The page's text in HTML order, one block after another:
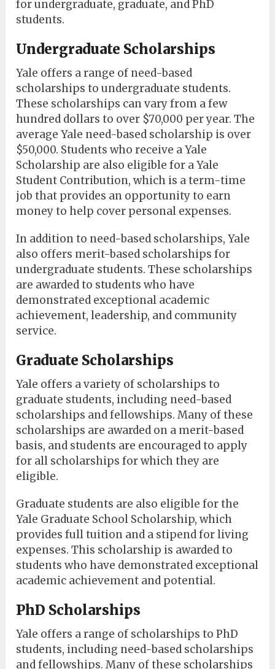
for undergraduate, graduate, and PhD
students.
Undergraduate Scholarships
Yale offers a range of need-based
scholarships to undergraduate students.
These scholarships can vary from a few
hundred dollars to over $70,000 per year. The
average Yale need-based scholarship is over
$50,000. Students who receive a Yale
Scholarship are also eligible for a Yale
Student Contribution, which is a term-time
job that provides an opportunity to earn
money to help cover personal expenses.
In addition to need-based scholarships, Yale
also offers merit-based scholarships for
undergraduate students. These scholarships
are awarded to students who have
demonstrated exceptional academic
achievement, leadership, and community
service.
Graduate Scholarships
Yale offers a variety of scholarships to
graduate students, including need-based
scholarships and fellowships. Many of these
scholarships are awarded on a merit-based
basis, and students are encouraged to apply
for all scholarships for which they are
eligible.
Graduate students are also eligible for the
Yale Graduate School Scholarship, which
provides full tuition and a stipend for living
expenses. This scholarship is awarded to
students who have demonstrated exceptional
academic achievement and potential.
PhD Scholarships
Yale offers a range of scholarships to PhD
students, including need-based scholarships
and fellowships. Many of these scholarships